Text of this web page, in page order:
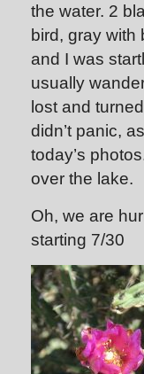
the water. 2
bird, gray with
and I was
usually
lost and
didn’t panic,
today’s
over the lake.
Oh, we are
starting 7/30